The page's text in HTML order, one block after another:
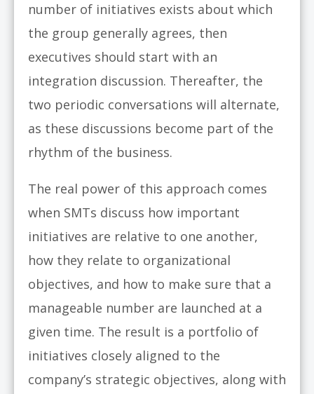
number of initiatives exists about which
the group generally agrees, then
executives should start with an
integration discussion. Thereafter, the
two periodic conversations will alternate,
as these discussions become part of the
rhythm of the business.
The real power of this approach comes
when SMTs discuss how important
initiatives are relative to one another,
how they relate to organizational
objectives, and how to make sure that a
manageable number are launched at a
given time. The result is a portfolio of
initiatives closely aligned to the
company’s strategic objectives, along with